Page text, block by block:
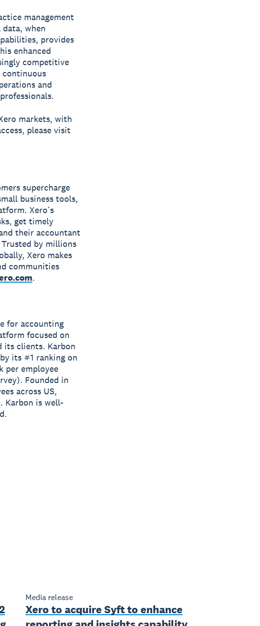
management
when
provides
enhanced
competitive
and
markets, with
please visit
supercharge
business tools,
Xero’s
get timely
their accountant
by millions
Xero makes
communities
.
for accounting
focused on
its clients. Karbon
its #1 ranking on
per employee
Founded in
across US,
Karbon is well-
Media release
Xero to acquire Syft to enhance